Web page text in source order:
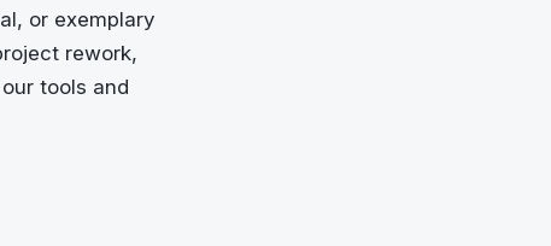
or exemplary
rework,
tools and